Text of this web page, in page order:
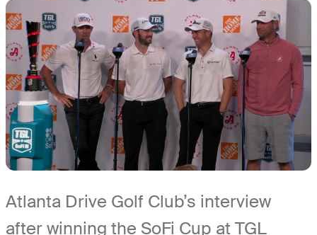
Atlanta Drive Golf Club’s interview
after winning the SoFi Cup at TGL